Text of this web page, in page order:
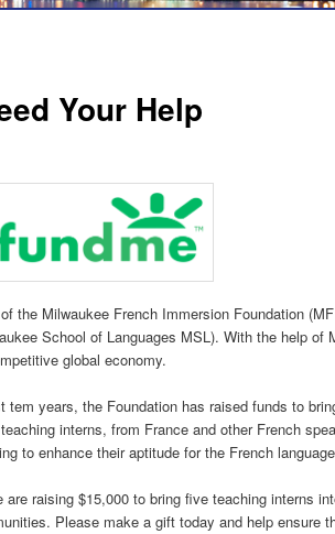
Your Help
the Milwaukee French Immersion Foundation
School of Languages MSL). With the help
global economy.
tem years, the Foundation has raised funds to
interns, from France and other French
to enhance their aptitude for the French
are raising $15,000 to bring five teaching interns
Please make a gift today and help ensure